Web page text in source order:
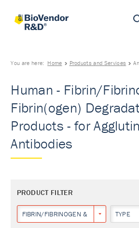
You are here: Home Products and Services
Human - Fibrin/
Fibrin(ogen)
Products - for
Antibodies
PRODUCT FILTER
FIBRIN/FIBRINOGEN & FIBRIN(OGEN)
TYPE